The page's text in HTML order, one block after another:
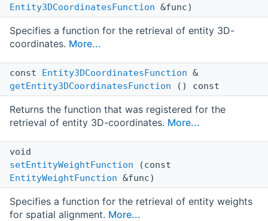
Entity3DCoordinatesFunction &func)
Specifies a function for the retrieval of entity 3D-
coordinates. More...
const Entity3DCoordinatesFunction &
getEntity3DCoordinatesFunction () const
Returns the function that was registered for the
retrieval of entity 3D-coordinates. More...
void
setEntityWeightFunction (const
EntityWeightFunction &func)
Specifies a function for the retrieval of entity weights
for spatial alignment. More...